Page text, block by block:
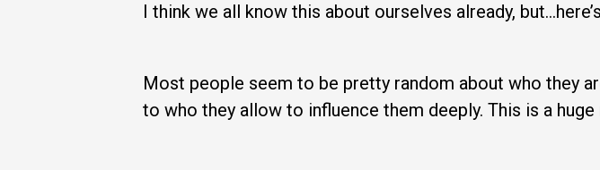
I think we all know this about ourselves already,
Most people seem to be pretty random about who they
to who they allow to influence them deeply. This is a huge